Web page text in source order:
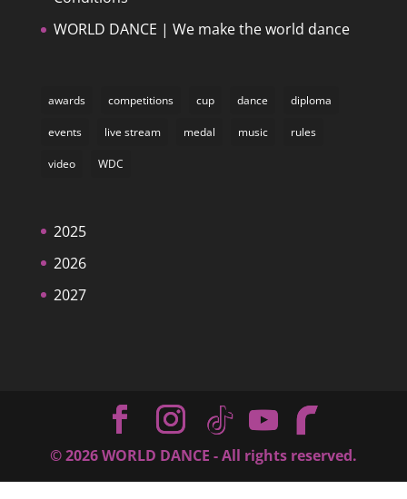
WORLD DANCE | We make the world dance
awards competitions cup dance diploma
events live stream medal music rules
video WDC
2025
2026
2027
©2026WORLD DANCE - All rights reserved.